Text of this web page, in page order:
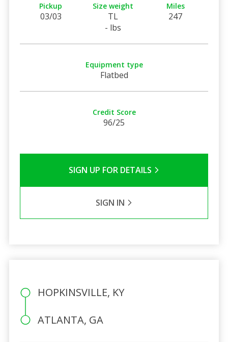
Pickup
03/03
Size weight
TL
- lbs
Miles
247
Equipment type
Flatbed
Credit Score
96/25
SIGN UP FOR DETAILS
SIGN IN
HOPKINSVILLE, KY
ATLANTA, GA